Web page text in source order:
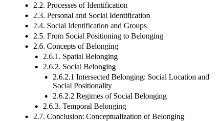
2.2. Processes of Identification
2.3. Personal and Social Identification
2.4. Social Identification and Groups
2.5. From Social Positioning to Belonging
2.6. Concepts of Belonging
2.6.1. Spatial Belonging
2.6.2. Social Belonging
2.6.2.1 Intersected Belonging: Social Location and
Social Positionality
2.6.2.2 Regimes of Social Belonging
2.6.3. Temporal Belonging
2.7. Conclusion: Conceptualization of Belonging